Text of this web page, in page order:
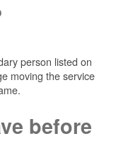
person listed on
moving the service
before